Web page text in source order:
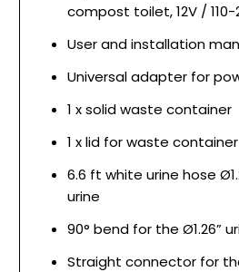
compost toilet, 12V / 110-
User and installation
Universal adapter for
1 x solid waste container
1 x lid for waste container
6.6 ft white urine hose
urine
90° bend for the Ø1.26”
Straight connector for